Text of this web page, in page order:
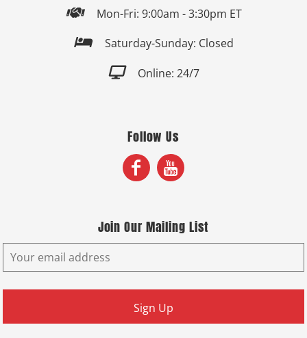
 Mon-Fri: 9:00am - 3:30pm ET
 Saturday-Sunday: Closed
 Online: 24/7
Follow Us
Join Our Mailing List
Sign Up